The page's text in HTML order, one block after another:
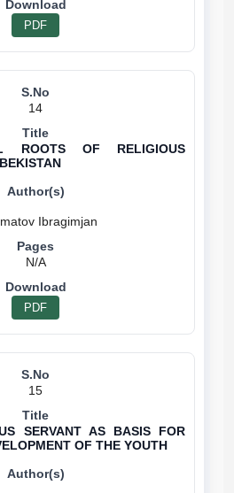
PDF
14
ROOTS OF RELIGIOUS
N/A
PDF
15
SERVANT AS BASIS FOR
OF THE YOUTH